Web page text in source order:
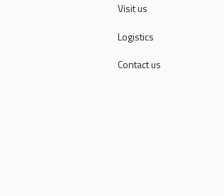
Visit us
Logistics
Contact us